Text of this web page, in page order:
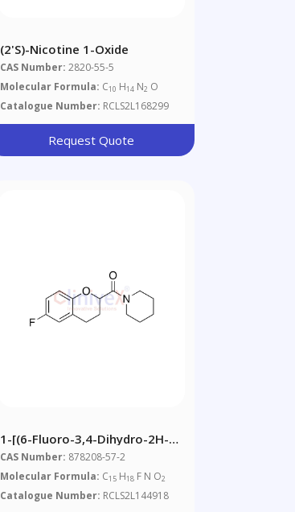
(2'S)-Nicotine 1-Oxide
CAS Number: 2820-55-5
Molecular Formula: C10 H14 N2 O
Catalogue Number: RCLS2L168299
Request Quote
1-[(6-Fluoro-3,4-Dihydro-2H-1-
Benzopyran-2-
Yl)carbonyl]piperidine
CAS Number: 878208-57-2
Molecular Formula: C15 H18 F N O2
Catalogue Number: RCLS2L144918